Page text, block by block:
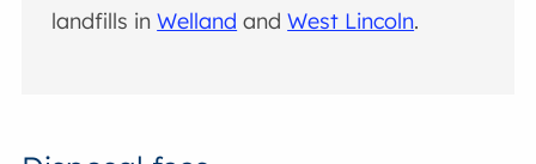
landfills inWelland andWest Lincoln.